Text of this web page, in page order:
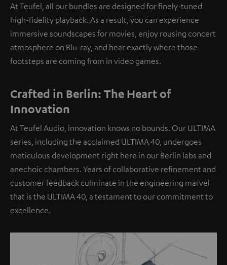
At Teufel, all our bundles are designed for finely-tuned
high-fidelity playback. As a result, you can experience
immersive soundscapes for movies, enjoy rousing concert
atmosphere on Blu-ray, and hear exactly where those
footsteps are coming from in video games.
Crafted in Berlin: The Heart of
Innovation
At Teufel Audio, innovation knows no bounds. Our ULTIMA
series, including the acclaimed ULTIMA 40, undergoes
meticulous development right here in our Berlin labs and
anechoic chambers. Years of collaborative refinement and
customer feedback culminate in the engineering marvel
that is the ULTIMA 40, a testament to our commitment to
excellence.